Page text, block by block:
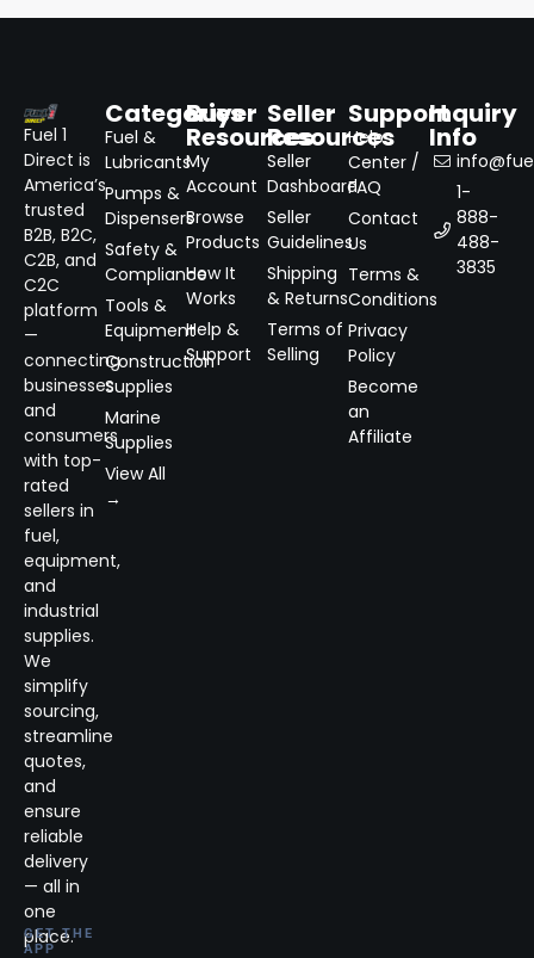
Fuel 1
Direct is
America’s
trusted
B2B, B2C,
C2B, and
C2C
platform
—
connecting
businesses
and
consumers
with top-
rated
sellers in
fuel,
equipment,
and
industrial
supplies.
We
simplify
sourcing,
streamline
quotes,
and
ensure
reliable
delivery
— all in
one
place.
GET THE
APP
Categories
Fuel &
Lubricants
Pumps &
Dispensers
Safety &
Compliance
Tools &
Equipment
Construction
Supplies
Marine
Supplies
View All
→
Buyer
Resources
My
Account
Browse
Products
How It
Works
Help &
Support
Seller
Resources
Seller
Dashboard
Seller
Guidelines
Shipping
& Returns
Terms of
Selling
Support
Help
Center /
FAQ
Contact
Us
Terms &
Conditions
Privacy
Policy
Become
an
Affiliate
Inquiry
Info
1-
888-
488-
3835